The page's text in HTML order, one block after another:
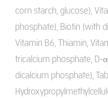
corn starch, glucose),
phosphate), Biotin (with
Vitamin B6, Thiamin,
tricalcium phosphate, D-
dicalcium phosphate),